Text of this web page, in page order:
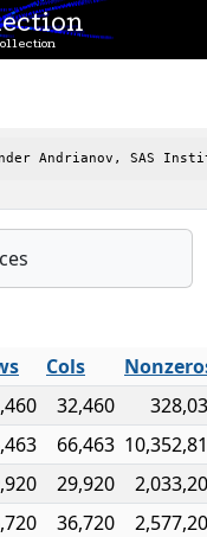
Andrianov, SAS
Cols
32,460
66,463
29,920
36,720